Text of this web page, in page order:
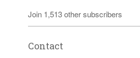
Join 1,513 other subscribers
Contact